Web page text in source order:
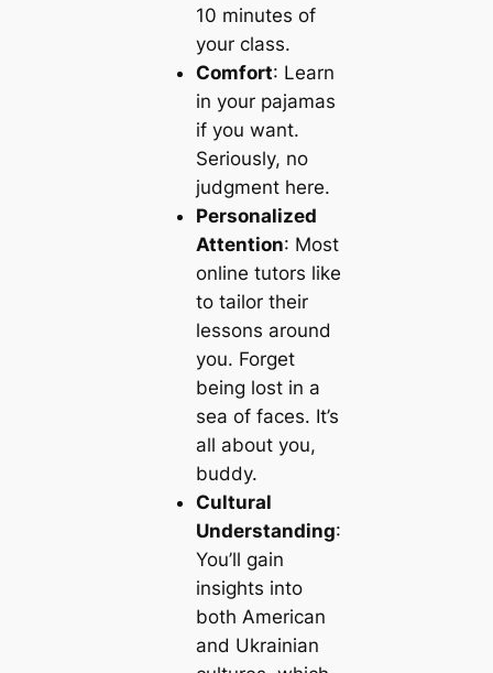
10 minutes of
your class.
Comfort: Learn
in your pajamas
if you want.
Seriously, no
judgment here.
Personalized
Attention: Most
online tutors like
to tailor their
lessons around
you. Forget
being lost in a
sea of faces. It’s
all about you,
buddy.
Cultural
Understanding:
You’ll gain
insights into
both American
and Ukrainian